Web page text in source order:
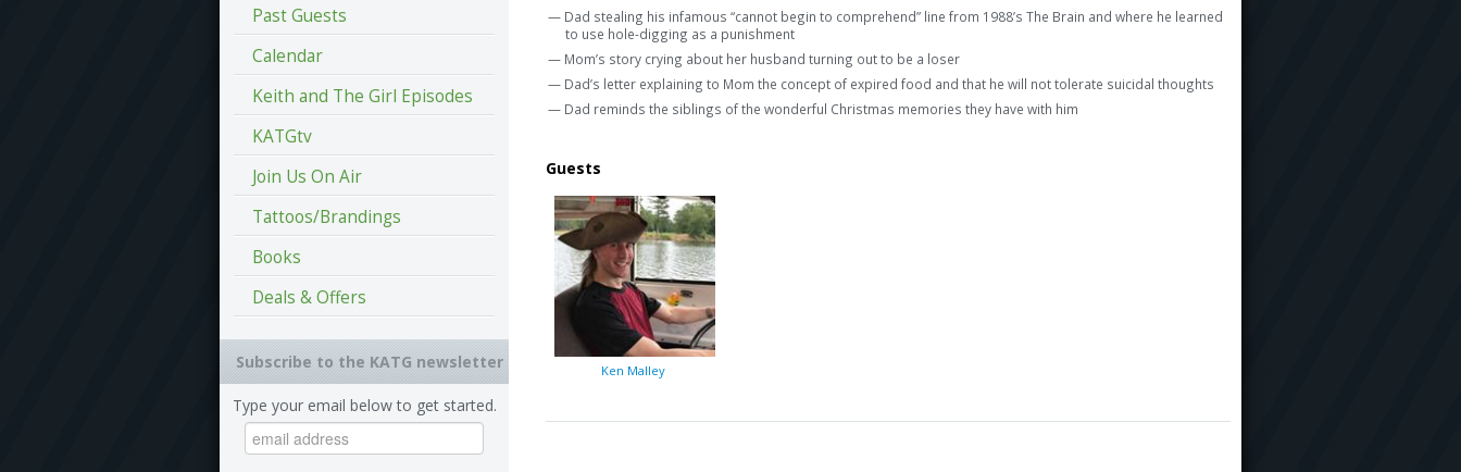
— Dad stealing his infamous “cannot begin to comprehend” line from 1988’s The Brain and where he learned
to use hole-digging as a punishment
— Mom’s story crying about her husband turning out to be a loser
— Dad’s letter explaining to Mom the concept of expired food and that he will not tolerate suicidal thoughts
— Dad reminds the siblings of the wonderful Christmas memories they have with him
Guests
Ken Malley
Past Guests
Calendar
Keith and The Girl Episodes
KATGtv
Join Us On Air
Tattoos/Brandings
Books
Deals & Offers
Subscribe to the KATG newsletter
Type your email below to get started.